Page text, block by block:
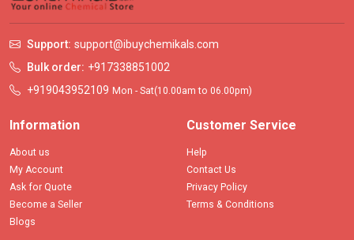
Support: support@ibuychemikals.com
Bulk order: +917338851002
+919043952109 Mon - Sat(10.00am to 06.00pm)
Information
About us
My Account
Ask for Quote
Become a Seller
Blogs
Customer Service
Help
Contact Us
Privacy Policy
Terms & Conditions